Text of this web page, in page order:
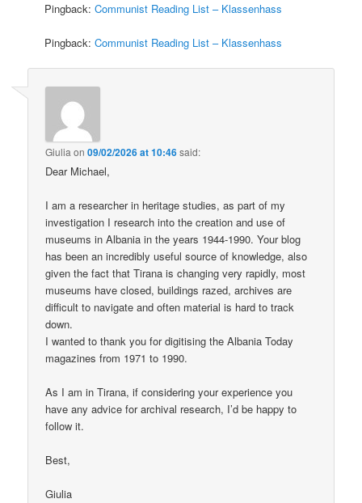
Pingback:Communist Reading List – Klassenhass
Pingback:Communist Reading List – Klassenhass
Giulia on09/02/2026 at 10:46said:
Dear Michael,
I am a researcher in heritage studies, as part of my
investigation I research into the creation and use of
museums in Albania in the years 1944-1990. Your blog
has been an incredibly useful source of knowledge, also
given the fact that Tirana is changing very rapidly, most
museums have closed, buildings razed, archives are
difficult to navigate and often material is hard to track
down.
I wanted to thank you for digitising the Albania Today
magazines from 1971 to 1990.
As I am in Tirana, if considering your experience you
have any advice for archival research, I’d be happy to
follow it.
Best,
Giulia